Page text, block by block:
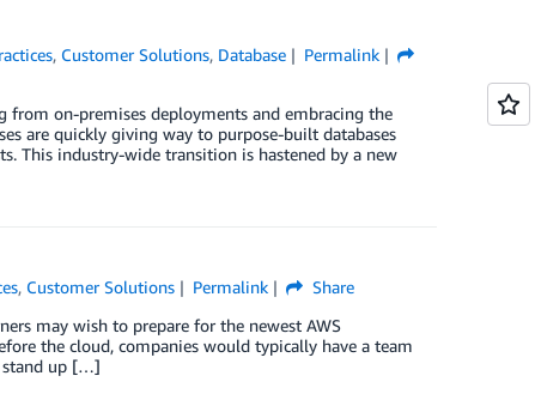
, Customer Solutions, Database
Permalink
from on-premises deployments and embracing the
are quickly giving way to purpose-built databases
This industry-wide transition is hastened by a new
, Customer Solutions Permalink
Share
may wish to prepare for the newest AWS
the cloud, companies would typically have a team
stand up […]